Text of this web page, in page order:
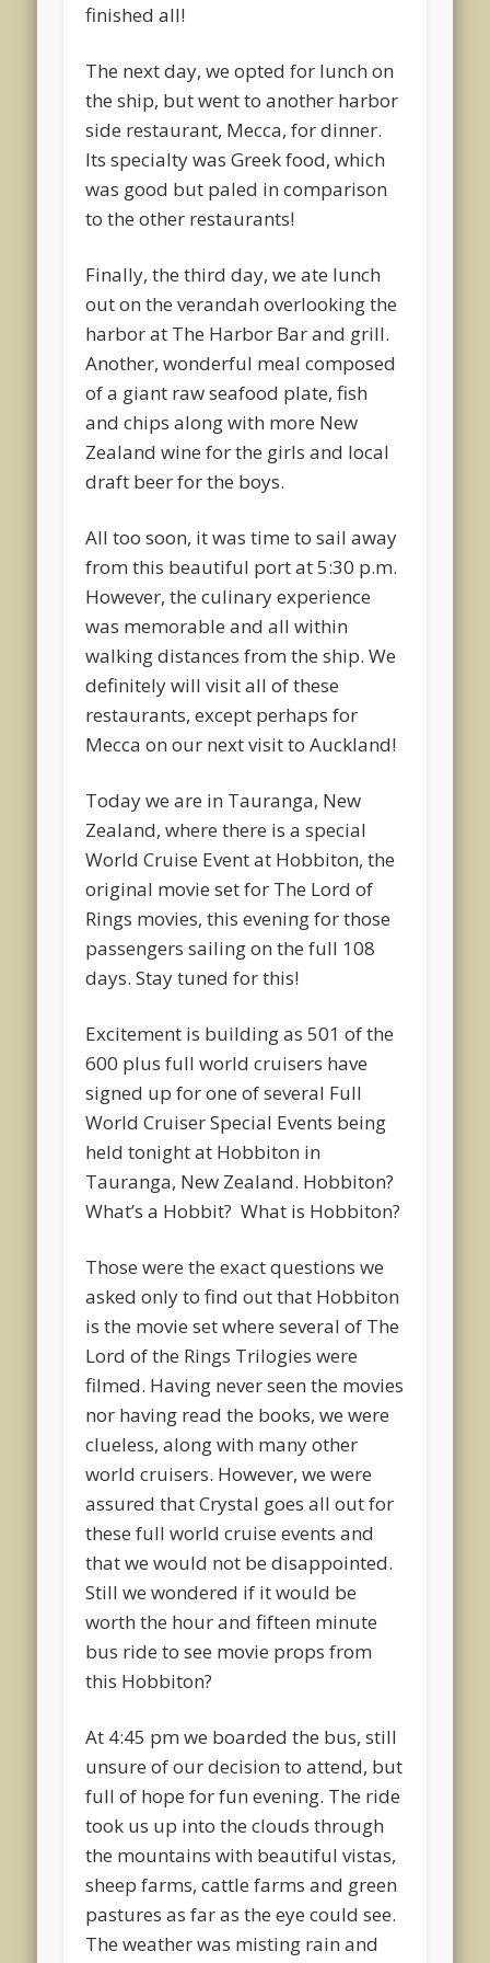
finished all!
The next day, we opted for lunch on
the ship, but went to another harbor
side restaurant, Mecca, for dinner.
Its specialty was Greek food, which
was good but paled in comparison
to the other restaurants!
Finally, the third day, we ate lunch
out on the verandah overlooking the
harbor at The Harbor Bar and grill.
Another, wonderful meal composed
of a giant raw seafood plate, fish
and chips along with more New
Zealand wine for the girls and local
draft beer for the boys.
All too soon, it was time to sail away
from this beautiful port at 5:30 p.m.
However, the culinary experience
was memorable and all within
walking distances from the ship. We
definitely will visit all of these
restaurants, except perhaps for
Mecca on our next visit to Auckland!
Today we are in Tauranga, New
Zealand, where there is a special
World Cruise Event at Hobbiton, the
original movie set for The Lord of
Rings movies, this evening for those
passengers sailing on the full 108
days. Stay tuned for this!
Excitement is building as 501 of the
600 plus full world cruisers have
signed up for one of several Full
World Cruiser Special Events being
held tonight at Hobbiton in
Tauranga, New Zealand. Hobbiton?
What’s a Hobbit? What is Hobbiton?
Those were the exact questions we
asked only to find out that Hobbiton
is the movie set where several of The
Lord of the Rings Trilogies were
filmed. Having never seen the movies
nor having read the books, we were
clueless, along with many other
world cruisers. However, we were
assured that Crystal goes all out for
these full world cruise events and
that we would not be disappointed.
Still we wondered if it would be
worth the hour and fifteen minute
bus ride to see movie props from
this Hobbiton?
At 4:45 pm we boarded the bus, still
unsure of our decision to attend, but
full of hope for fun evening. The ride
took us up into the clouds through
the mountains with beautiful vistas,
sheep farms, cattle farms and green
pastures as far as the eye could see.
The weather was misting rain and